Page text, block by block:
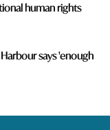
human rights
says 'enough